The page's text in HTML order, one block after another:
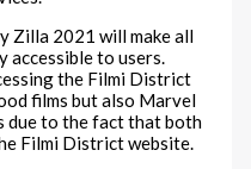
Zilla 2021 will make all
accessible to users.
the Filmi District
films but also Marvel
due to the fact that both
Filmi District website.